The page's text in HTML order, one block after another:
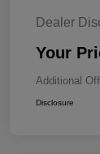
Dealer
Your
Additional
Disclosure